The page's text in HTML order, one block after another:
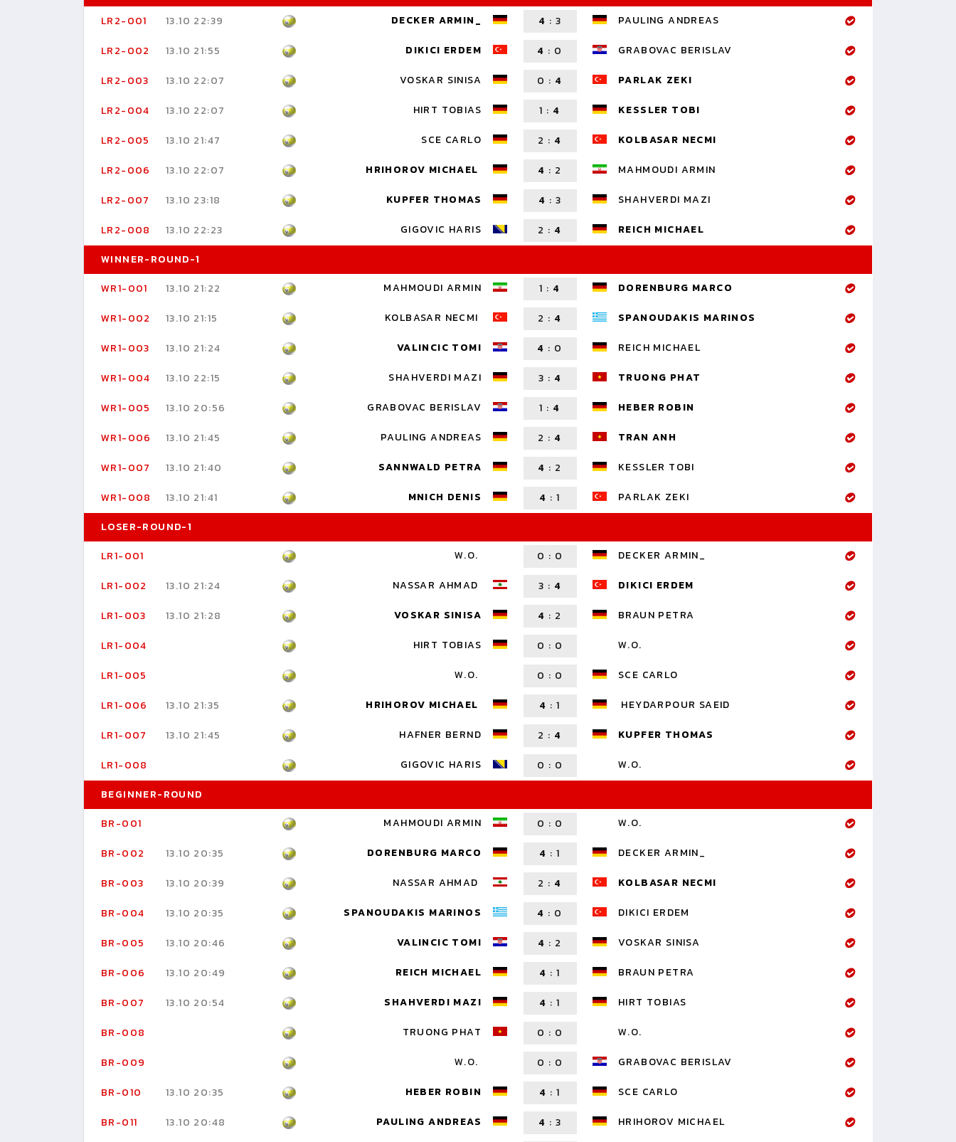
LR2-001
13.10 22:39 DECKER ARMIN_ 4 : 3 PAULING ANDREAS
LR2-002 13.10 21:55 DIKICI ERDEM 4 : 0 GRABOVAC BERISLAV
LR2-003 13.10 22:07 VOSKAR SINISA 0 : 4 PARLAK ZEKI
LR2-004 13.10 22:07 HIRT TOBIAS 1 : 4 KESSLER TOBI
LR2-005 13.10 21:47 SCE CARLO 2 : 4 KOLBASAR NECMI
LR2-006 13.10 22:07 HRIHOROV MICHAEL 4 : 2 MAHMOUDI ARMIN
LR2-007 13.10 23:18 KUPFER THOMAS 4 : 3 SHAHVERDI MAZI
LR2-008 13.10 22:23 GIGOVIC HARIS 2 : 4
REICH MICHAEL
WINNER-ROUND-1
WR1-001
13.10 21:22 MAHMOUDI ARMIN 1 : 4 DORENBURG MARCO
WR1-002 13.10 21:15 KOLBASAR NECMI 2 : 4 SPANOUDAKIS MARINOS
WR1-003 13.10 21:24 VALINCIC TOMI 4 : 0 REICH MICHAEL
WR1-004 13.10 22:15 SHAHVERDI MAZI 3 : 4 TRUONG PHAT
WR1-005 13.10 20:56 GRABOVAC BERISLAV 1 : 4 HEBER ROBIN
WR1-006 13.10 21:45 PAULING ANDREAS 2 : 4 TRAN ANH
WR1-007 13.10 21:40 SANNWALD PETRA 4 : 2 KESSLER TOBI
WR1-008 13.10 21:41 MNICH DENIS 4 :1
PARLAK ZEKI
LOSER-ROUND-1
LR1-001
W.O. 0 : 0 DECKER ARMIN_
LR1-002 13.10 21:24 NASSAR AHMAD 3 : 4 DIKICI ERDEM
LR1-003 13.10 21:28 VOSKAR SINISA 4 : 2 BRAUN PETRA
LR1-004 HIRT TOBIAS 0 : 0 W.O.
LR1-005 W.O. 0 : 0 SCE CARLO
LR1-006 13.10 21:35 HRIHOROV MICHAEL 4 :1 HEYDARPOUR SAEID
LR1-007 13.10 21:45 HAFNER BERND 2 : 4 KUPFER THOMAS
LR1-008 GIGOVIC HARIS 0 : 0
W.O.
BEGINNER-ROUND
BR-001
MAHMOUDI ARMIN 0 : 0 W.O.
BR-002 13.10 20:35 DORENBURG MARCO 4 :1 DECKER ARMIN_
BR-003 13.10 20:39 NASSAR AHMAD 2 : 4 KOLBASAR NECMI
BR-004 13.10 20:35 SPANOUDAKIS MARINOS 4 : 0 DIKICI ERDEM
BR-005 13.10 20:46 VALINCIC TOMI 4 : 2 VOSKAR SINISA
BR-006 13.10 20:49 REICH MICHAEL 4 :1 BRAUN PETRA
BR-007 13.10 20:54 SHAHVERDI MAZI 4 :1 HIRT TOBIAS
BR-008 TRUONG PHAT 0 : 0 W.O.
BR-009 W.O. 0 : 0 GRABOVAC BERISLAV
BR-010 13.10 20:35 HEBER ROBIN 4 :1 SCE CARLO
BR-011 13.10 20:48 PAULING ANDREAS 4 : 3 HRIHOROV MICHAEL